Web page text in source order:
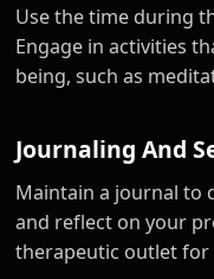
Use the time during
Engage in activities
being, such as
Journaling And
Maintain a journal to
and reflect on your
therapeutic outlet